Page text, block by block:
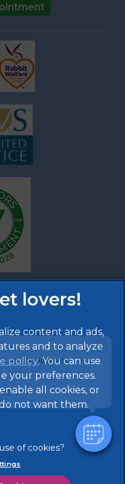
×
an appointment
of Linnaeus, an Affiliate
content and ads,
and to analyze
policy(opens in a
new tab)
. You can use
your preferences.
all cookies, or
not want them.